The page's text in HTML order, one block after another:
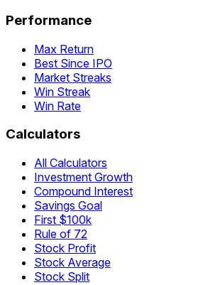
Performance
Max Return
Best Since IPO
Market Streaks
Win Streak
Win Rate
Calculators
All Calculators
Investment Growth
Compound Interest
Savings Goal
First $100k
Rule of 72
Stock Profit
Stock Average
Stock Split